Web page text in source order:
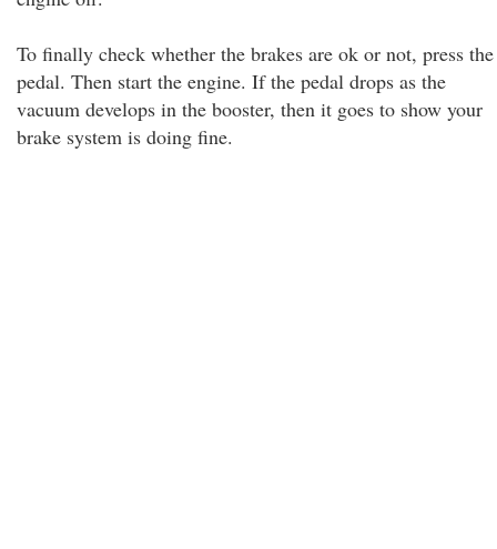
To finally check whether the brakes are ok or not, press the
pedal. Then start the engine. If the pedal drops as the
vacuum develops in the booster, then it goes to show your
brake system is doing fine.